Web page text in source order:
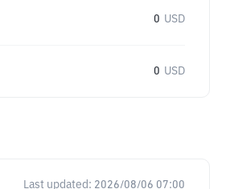
0 USD
0 USD
Last updated: 2026/08/06 07:00